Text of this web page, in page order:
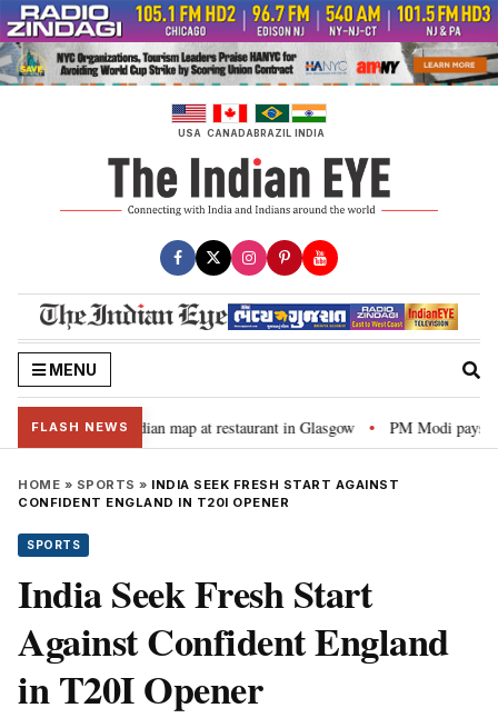
Skip
to
content
USA CANADABRAZIL INDIA
MENU
FLASH NEWS
distorted Indian map at restaurant in Glasgow • PM Modi pays tribute
HOME » SPORTS » INDIA SEEK FRESH START AGAINST
CONFIDENT ENGLAND IN T20I OPENER
SPORTS
India Seek Fresh Start
Against Confident England
in T20I Opener